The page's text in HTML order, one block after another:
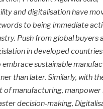
and digitalisation have
to being immediate
Push from global buyers
in developed countries
sustainable
than later. Similarly, with
of manufacturing,
decision-making,